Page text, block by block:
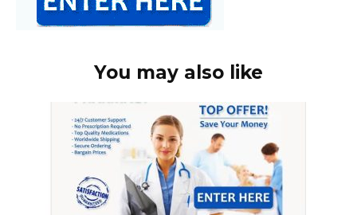
You may also like